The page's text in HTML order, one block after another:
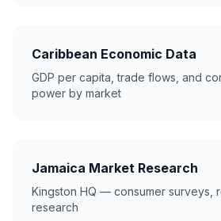
Caribbean Economic Data
GDP per capita, trade flows, and
power by market
Jamaica Market Research
Kingston HQ — consumer surveys,
research